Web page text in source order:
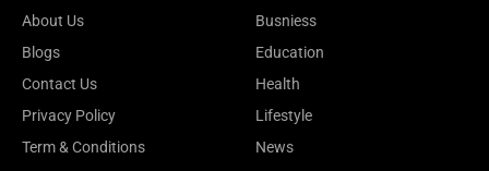
About Us
Blogs
Contact Us
Privacy Policy
Term & Conditions
Busniess
Education
Health
Lifestyle
News